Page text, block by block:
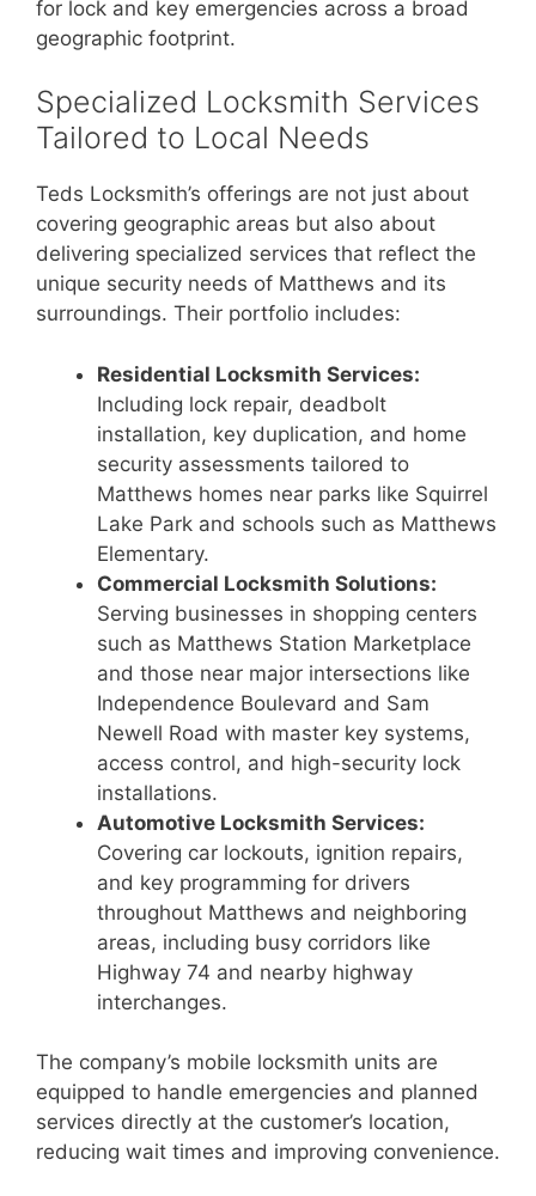
for lock and key emergencies across a broad
geographic footprint.
Specialized Locksmith Services
Tailored to Local Needs
Teds Locksmith’s offerings are not just about
covering geographic areas but also about
delivering specialized services that reflect the
unique security needs of Matthews and its
surroundings. Their portfolio includes:
Residential Locksmith Services:
Including lock repair, deadbolt
installation, key duplication, and home
security assessments tailored to
Matthews homes near parks like Squirrel
Lake Park and schools such as Matthews
Elementary.
Commercial Locksmith Solutions:
Serving businesses in shopping centers
such as Matthews Station Marketplace
and those near major intersections like
Independence Boulevard and Sam
Newell Road with master key systems,
access control, and high-security lock
installations.
Automotive Locksmith Services:
Covering car lockouts, ignition repairs,
and key programming for drivers
throughout Matthews and neighboring
areas, including busy corridors like
Highway 74 and nearby highway
interchanges.
The company’s mobile locksmith units are
equipped to handle emergencies and planned
services directly at the customer’s location,
reducing wait times and improving convenience.